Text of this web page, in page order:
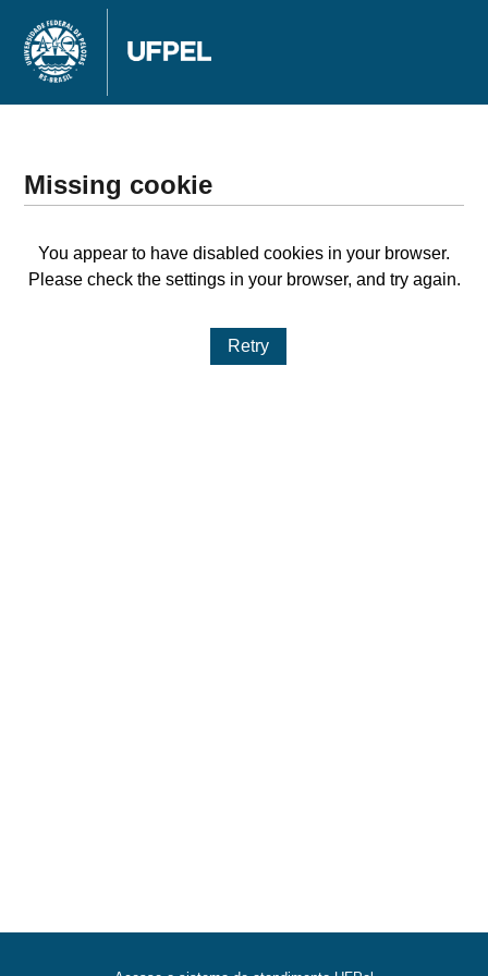
Missing cookie
You appear to have disabled cookies in your browser.
Please check the settings in your browser, and try again.
Retry